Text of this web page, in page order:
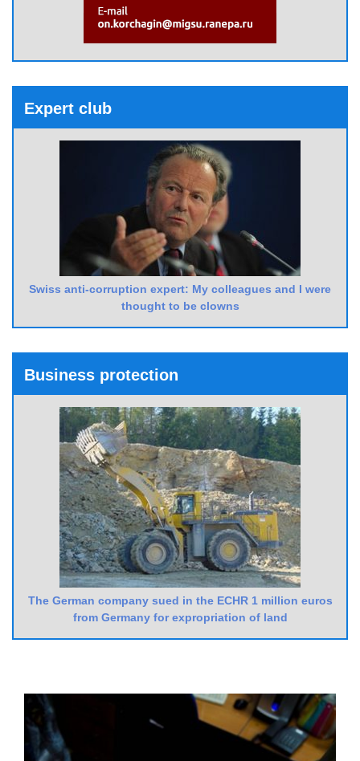
Expert club
Swiss anti-corruption expert: My colleagues and I were
thought to be clowns
Business protection
The German company sued in the ECHR 1 million euros
from Germany for expropriation of land